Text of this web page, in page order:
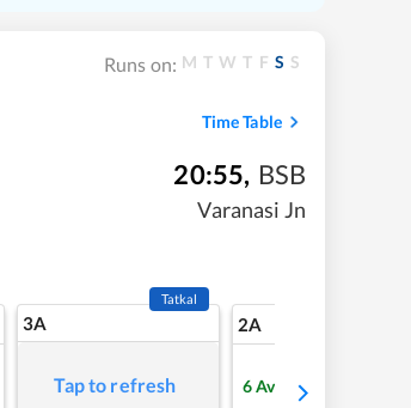
Runs on: M T W T F S S
Time Table
20:55, BSB
Varanasi Jn
3A
Tatkal
Tap to refresh
2A
6Available